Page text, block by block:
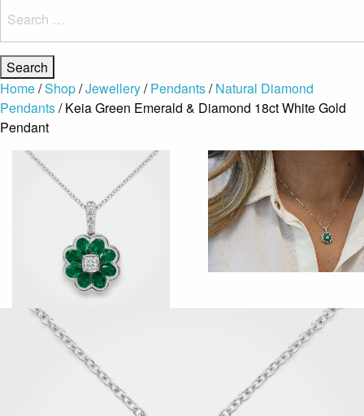
for:
Home/Shop/Jewellery/Pendants/Natural Diamond
Pendants/ Keia Green Emerald & Diamond 18ct White Gold
Pendant